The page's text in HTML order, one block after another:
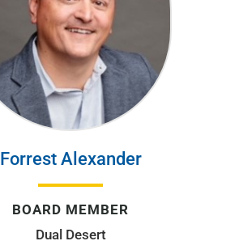
Forrest Alexander
BOARD MEMBER
Dual Desert